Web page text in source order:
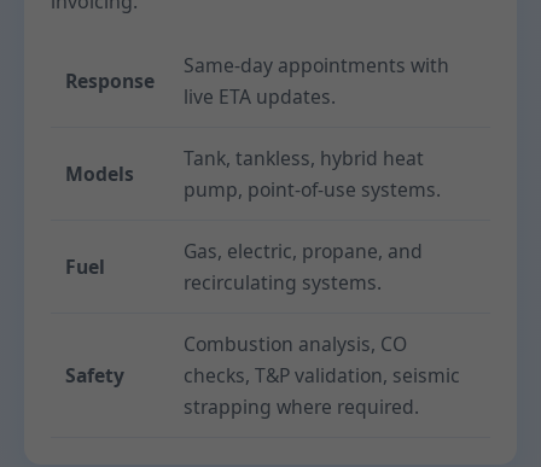
Response
Same-day appointments with
live ETA updates.
Models
Tank, tankless, hybrid heat
pump, point-of-use systems.
Fuel
Gas, electric, propane, and
recirculating systems.
Safety
Combustion analysis, CO
checks, T&P validation, seismic
strapping where required.